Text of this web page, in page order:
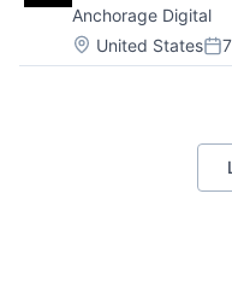
Anchorage Digital
Location:
United States